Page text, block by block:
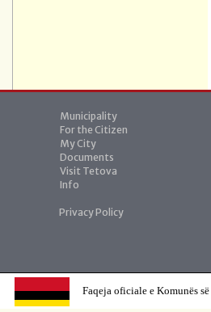
Municipality
For the Citizen
My City
Documents
Visit Tetova
Info
Privacy Policy
Faqeja oficiale e Komunës